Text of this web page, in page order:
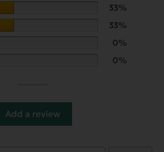
33%
33%
0%
0%
Add a review